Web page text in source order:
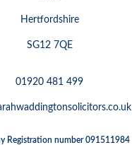
Hertfordshire
SG12 7QE
01920 481 499
Registration number 091511984